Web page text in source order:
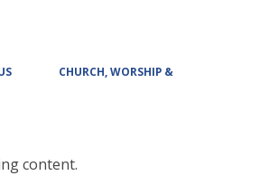
CHURCH, WORSHIP &
content.